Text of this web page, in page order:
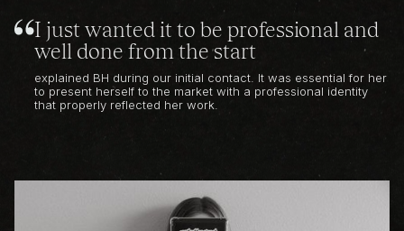
I just wanted it to be professional and
well done from the start
explained BH during our initial contact. It was essential for her
to present herself to the market with a professional identity
that properly reflected her work.